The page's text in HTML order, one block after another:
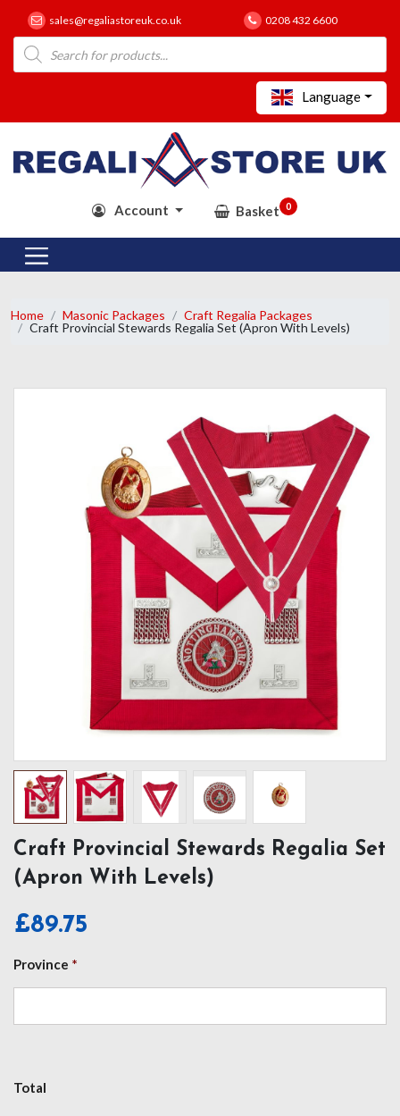
sales@regaliastoreuk.co.uk 0208 432 6600
Products
search
Language
Account Basket 0
Home Masonic Packages
Craft Regalia Packages
Craft Provincial Stewards Regalia Set (Apron With Levels)
Craft Provincial Stewards Regalia Set
(Apron With Levels)
£89.75
Province *
Total